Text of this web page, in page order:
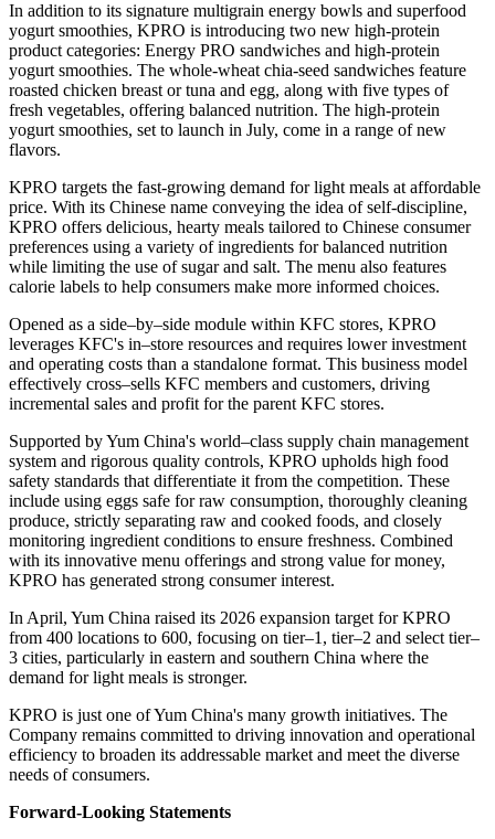
In addition to its signature multigrain energy bowls and superfood
yogurt smoothies, KPRO is introducing two new high-protein
product categories: Energy PRO sandwiches and high-protein
yogurt smoothies. The whole-wheat chia-seed sandwiches feature
roasted chicken breast or tuna and egg, along with five types of
fresh vegetables, offering balanced nutrition. The high-protein
yogurt smoothies, set to launch in July, come in a range of new
flavors.
KPRO targets the fast-growing demand for light meals at affordable
price. With its Chinese name conveying the idea of self-discipline,
KPRO offers delicious, hearty meals tailored to Chinese consumer
preferences using a variety of ingredients for balanced nutrition
while limiting the use of sugar and salt. The menu also features
calorie labels to help consumers make more informed choices.
Opened as a side–by–side module within KFC stores, KPRO
leverages KFC's in–store resources and requires lower investment
and operating costs than a standalone format. This business model
effectively cross–sells KFC members and customers, driving
incremental sales and profit for the parent KFC stores.
Supported by Yum China's world–class supply chain management
system and rigorous quality controls, KPRO upholds high food
safety standards that differentiate it from the competition. These
include using eggs safe for raw consumption, thoroughly cleaning
produce, strictly separating raw and cooked foods, and closely
monitoring ingredient conditions to ensure freshness. Combined
with its innovative menu offerings and strong value for money,
KPRO has generated strong consumer interest.
In April, Yum China raised its 2026 expansion target for KPRO
from 400 locations to 600, focusing on tier–1, tier–2 and select tier–
3 cities, particularly in eastern and southern China where the
demand for light meals is stronger.
KPRO is just one of Yum China's many growth initiatives. The
Company remains committed to driving innovation and operational
efficiency to broaden its addressable market and meet the diverse
needs of consumers.
Forward-Looking Statements